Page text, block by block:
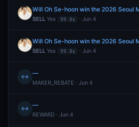
SELL Yes 99.8¢ · Jun 4
Will Oh Se-hoon win the 2026 Seoul
SELL Yes 99.8¢ · Jun 4
↔ —
MAKER_REBATE · Jun 4
↔ —
REWARD · Jun 4